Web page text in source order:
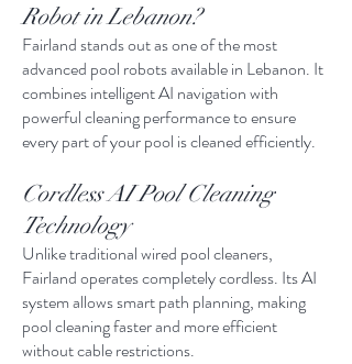
Robot in Lebanon?
Fairland stands out as one of the most
advanced pool robots available in Lebanon. It
combines intelligent AI navigation with
powerful cleaning performance to ensure
every part of your pool is cleaned efficiently.
Cordless AI Pool Cleaning
Technology
Unlike traditional wired pool cleaners,
Fairland operates completely cordless. Its AI
system allows smart path planning, making
pool cleaning faster and more efficient
without cable restrictions.